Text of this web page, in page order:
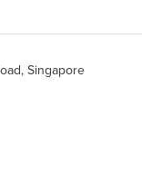
Singapore